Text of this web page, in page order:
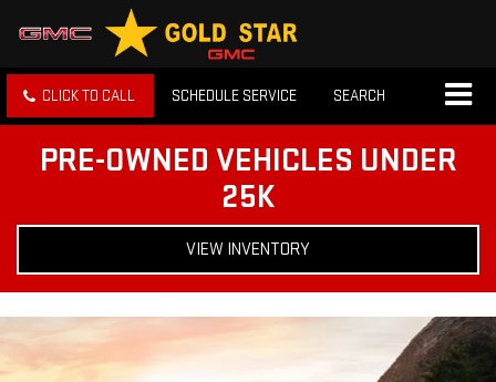
CLICK TO CALL SCHEDULE SERVICE SEARCH
PRE-OWNED VEHICLES UNDER
25K
VIEW INVENTORY